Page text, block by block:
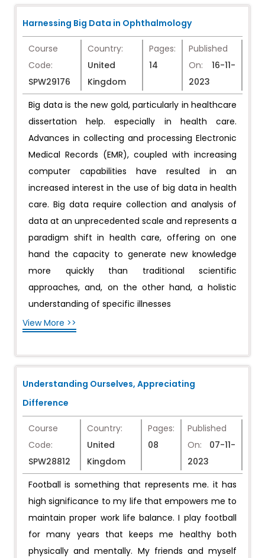
Harnessing Big Data in Ophthalmology
Course
Code:
SPW29176
Country:
United
Kingdom
Pages:
14
Published
On: 16-11-
2023
Big data is the new gold, particularly in healthcare
dissertation help. especially in health care.
Advances in collecting and processing Electronic
Medical Records (EMR), coupled with increasing
computer capabilities have resulted in an
increased interest in the use of big data in health
care. Big data require collection and analysis of
data at an unprecedented scale and represents a
paradigm shift in health care, offering on one
hand the capacity to generate new knowledge
more quickly than traditional scientific
approaches, and, on the other hand, a holistic
understanding of specific illnesses
View More >>
Understanding Ourselves, Appreciating
Difference
Course
Code:
SPW28812
Country:
United
Kingdom
Pages:
08
Published
On: 07-11-
2023
Football is something that represents me. it has
high significance to my life that empowers me to
maintain proper work life balance. I play football
for many years that keeps me healthy both
physically and mentally. My friends and myself